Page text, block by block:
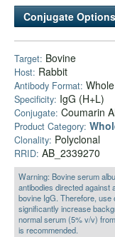
Company
Conjugate
Target: Bovine
Host: Rabbit
Antibody Format:
Specificity: IgG (H+L)
Conjugate: Coumarin
Product Category:
Clonality: Polyclonal
RRID: AB_2339270
Warning: Bovine serum
antibodies directed against
bovine IgG. Therefore, use
significantly increase
normal serum (5% v/v)
is recommended.